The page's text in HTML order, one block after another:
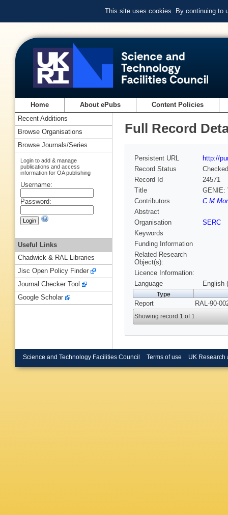
This site uses cookies. By continuing to
Home About ePubs Content Policies
Full Record
Persistent URL
http://
Record Status
Checked
Record Id
24571
Title
GENIE:
Contributors
C M
Abstract
Organisation
SERC
Keywords
Funding Information
Related Research
Object(s):
Licence Information:
Language
English
Type
Report RAL-90-
Showing record 1 of 1
Recent Additions
Browse Organisations
Browse Journals/Series
Login to add & manage
publications and access
information for OA publishing
Username:
Password:
Useful Links
Chadwick & RAL Libraries
Jisc Open Policy Finder
Journal Checker Tool
Google Scholar
Science and Technology Facilities Council Terms of use UK Research